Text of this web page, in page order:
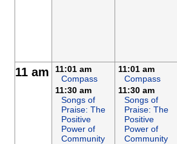
11 am
11:01 am
Compass
11:30 am
Songs of
Praise: The
Positive
Power of
Community
11:01 am
Compass
11:30 am
Songs of
Praise: The
Positive
Power of
Community